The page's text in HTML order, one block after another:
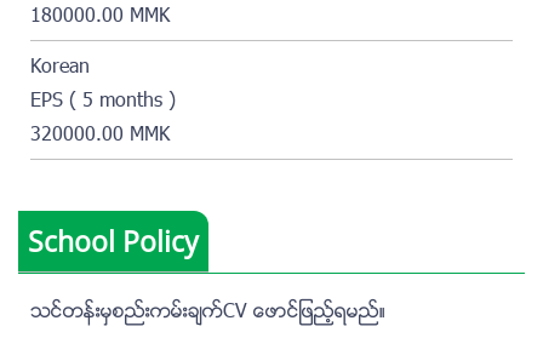
180000.00 MMK
Korean
EPS ( 5 months )
320000.00 MMK
School Policy
သင္တန္းမွစည္းကမ္းခ်က္CV ေဖာင္ျဖည့္ရမည္။